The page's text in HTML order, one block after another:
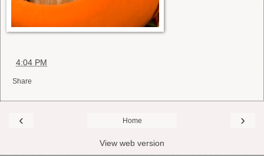
4:04 PM
Share
‹ ›
Home
View web version